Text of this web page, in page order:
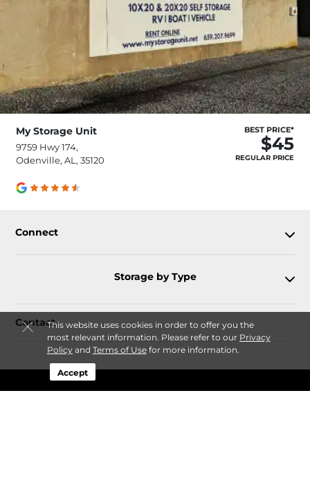
This website uses cookies in order to offer you the
most relevant information. Please refer to our Privacy
Policyand Terms of Usefor more information.
Accept
My Storage Unit
9759 Hwy 174,
Odenville, AL, 35120
BEST PRICE*
$45
REGULAR PRICE
Connect
Storage by Type
Contact